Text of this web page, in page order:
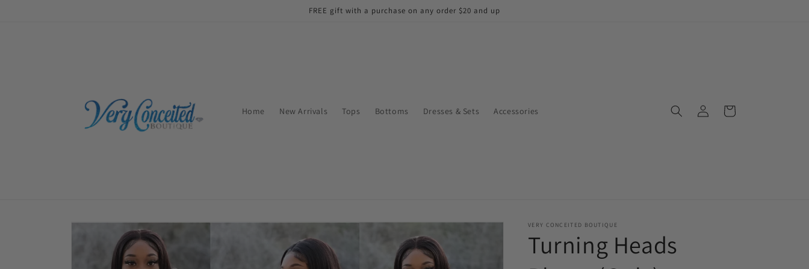
FREE gift with a purchase on any order $20 and up
Home New Arrivals Tops Bottoms Dresses & Sets Accessories
in
Cart
Skip to
information
VERY CONCEITED BOUTIQUE
Turning Heads